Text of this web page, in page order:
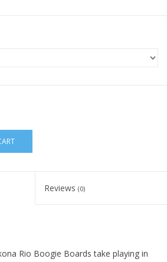
Reviews (0)
Rio Boogie Boards take playing in